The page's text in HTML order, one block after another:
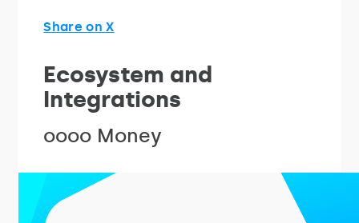
Share on X
Ecosystem and
Integrations
oooo Money